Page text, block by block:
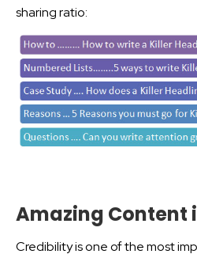
sharing ratio:
Amazing Content
Credibility is one of the most